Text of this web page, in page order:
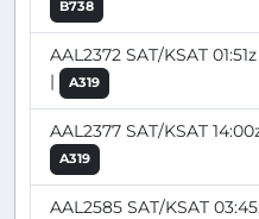
B738
AAL2372 SAT/KSAT
|
A319
AAL2377 SAT/KSAT
A319
AAL2585 SAT/KSAT